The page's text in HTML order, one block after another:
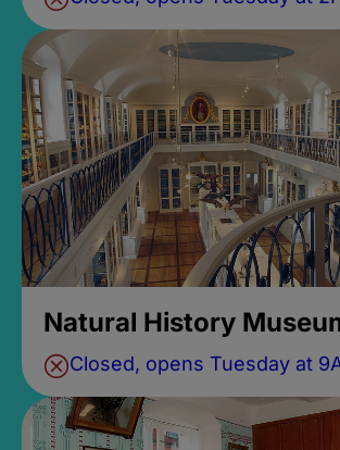
Natural History
Closed, opens Tuesday at